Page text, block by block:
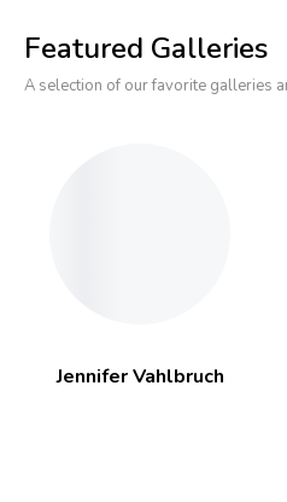
Featured Galleries
A selection of our favorite galleries
Jennifer Vahlbruch